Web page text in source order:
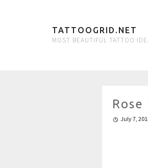
TATTOOGRID.NET
MOST BEAUTIFUL TATTOO
July 7,